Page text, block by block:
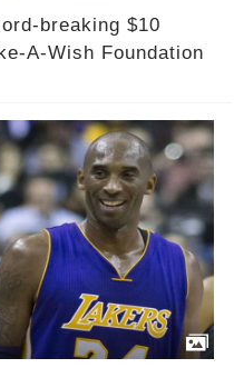
breaking $10
A-Wish Foundation